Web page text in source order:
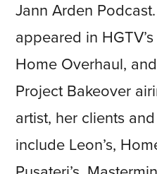
Jann Arden
appeared in
Home Overhaul,
Project Bakeover
artist, her clients
include Leon’s,